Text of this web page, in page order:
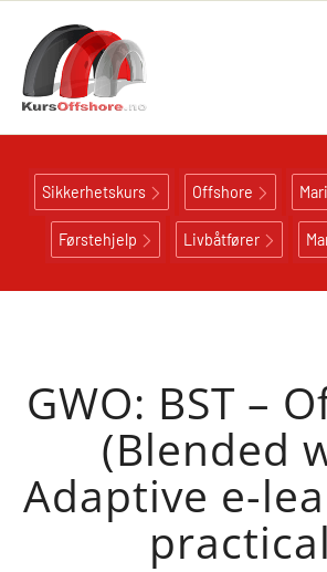
Sikkerhetskurs Offshore
Førstehjelp Livbåtfører
GWO: BST –
(Blended
Adaptive e-